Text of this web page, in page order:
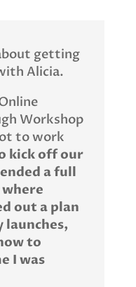
getting
Alicia.
Workshop
to work
kick off our
a full
out a plan
launches,
to
I was